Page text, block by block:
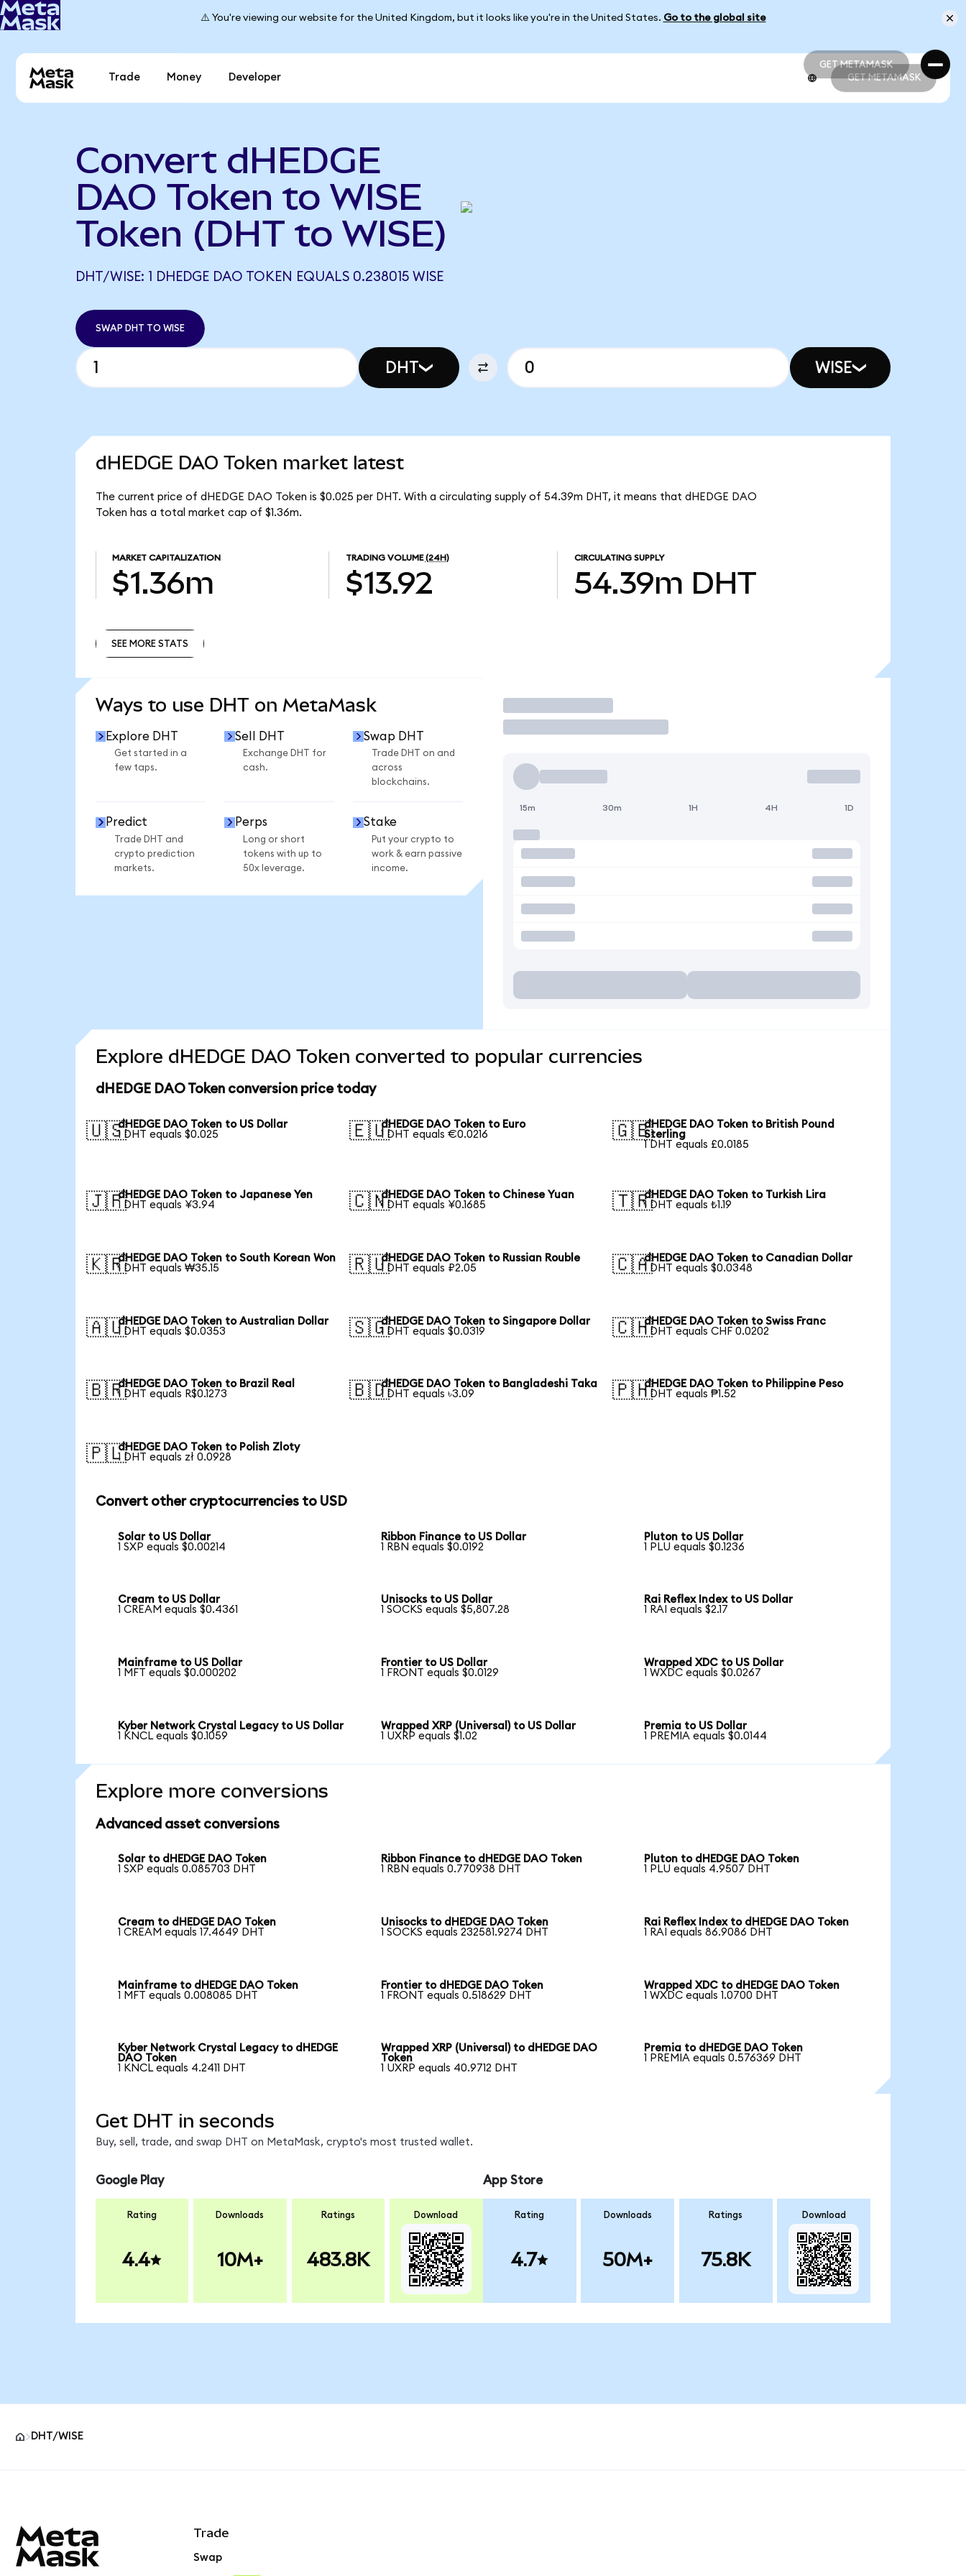
⚠️ You're viewing our website for the United Kingdom, but it looks like you're in the United States. Go to the global site
GET METAMASK
GET METAMASK
Trade Money Developer GET METAMASK
Convert dHEDGE
DAO Token to WISE
Token (DHT to WISE)
DHT/WISE: 1 DHEDGE DAO TOKEN EQUALS 0.238015 WISE
SWAP DHT TO WISE
DHT WISE
dHEDGE DAO Token market latest
The current price of dHEDGE DAO Token is $0.025 per DHT. With a circulating supply of 54.39m DHT, it means that dHEDGE DAO
Token has a total market cap of $1.36m.
MARKET CAPITALIZATION
$1.36m
TRADING VOLUME (24H)
$13.92
CIRCULATING SUPPLY
54.39m DHT
SEE MORE STATS
Ways to use DHT on MetaMask
Explore DHT
Get started in a
few taps.
Sell DHT
Exchange DHT for
cash.
Swap DHT
Trade DHT on and
across
blockchains.
Predict
Trade DHT and
crypto prediction
markets.
Perps
Long or short
tokens with up to
50x leverage.
Stake
Put your crypto to
work & earn passive
income.
Trade
15m 30m 1H 4H 1D
Explore dHEDGE DAO Token converted to popular currencies
dHEDGE DAO Token conversion price today
🇺🇸dHEDGE DAO Token to US Dollar
1 DHT equals $0.025
🇪🇺dHEDGE DAO Token to Euro
1 DHT equals €0.0216
🇬🇧dHEDGE DAO Token to British Pound
Sterling
1 DHT equals £0.0185
🇯🇵dHEDGE DAO Token to Japanese Yen
1 DHT equals ¥3.94
🇨🇳dHEDGE DAO Token to Chinese Yuan
1 DHT equals ¥0.1685
🇹🇷dHEDGE DAO Token to Turkish Lira
1 DHT equals ₺1.19
🇰🇷dHEDGE DAO Token to South Korean Won
1 DHT equals ₩35.15
🇷🇺dHEDGE DAO Token to Russian Rouble
1 DHT equals ₽2.05
🇨🇦dHEDGE DAO Token to Canadian Dollar
1 DHT equals $0.0348
🇦🇺dHEDGE DAO Token to Australian Dollar
1 DHT equals $0.0353
🇸🇬dHEDGE DAO Token to Singapore Dollar
1 DHT equals $0.0319
🇨🇭dHEDGE DAO Token to Swiss Franc
1 DHT equals CHF 0.0202
🇧🇷dHEDGE DAO Token to Brazil Real
1 DHT equals R$0.1273
🇧🇩dHEDGE DAO Token to Bangladeshi Taka
1 DHT equals ৳3.09
🇵🇭dHEDGE DAO Token to Philippine Peso
1 DHT equals ₱1.52
🇵🇱dHEDGE DAO Token to Polish Zloty
1 DHT equals zł 0.0928
Convert other cryptocurrencies to USD
Solar to US Dollar
1 SXP equals $0.00214
Ribbon Finance to US Dollar
1 RBN equals $0.0192
Pluton to US Dollar
1 PLU equals $0.1236
Cream to US Dollar
1 CREAM equals $0.4361
Unisocks to US Dollar
1 SOCKS equals $5,807.28
Rai Reflex Index to US Dollar
1 RAI equals $2.17
Mainframe to US Dollar
1 MFT equals $0.000202
Frontier to US Dollar
1 FRONT equals $0.0129
Wrapped XDC to US Dollar
1 WXDC equals $0.0267
Kyber Network Crystal Legacy to US Dollar
1 KNCL equals $0.1059
Wrapped XRP (Universal) to US Dollar
1 UXRP equals $1.02
Premia to US Dollar
1 PREMIA equals $0.0144
Explore more conversions
Advanced asset conversions
Solar to dHEDGE DAO Token
1 SXP equals 0.085703 DHT
Ribbon Finance to dHEDGE DAO Token
1 RBN equals 0.770938 DHT
Pluton to dHEDGE DAO Token
1 PLU equals 4.9507 DHT
Cream to dHEDGE DAO Token
1 CREAM equals 17.4649 DHT
Unisocks to dHEDGE DAO Token
1 SOCKS equals 232581.9274 DHT
Rai Reflex Index to dHEDGE DAO Token
1 RAI equals 86.9086 DHT
Mainframe to dHEDGE DAO Token
1 MFT equals 0.008085 DHT
Frontier to dHEDGE DAO Token
1 FRONT equals 0.518629 DHT
Wrapped XDC to dHEDGE DAO Token
1 WXDC equals 1.0700 DHT
Kyber Network Crystal Legacy to dHEDGE
DAO Token
1 KNCL equals 4.2411 DHT
Wrapped XRP (Universal) to dHEDGE DAO
Token
1 UXRP equals 40.9712 DHT
Premia to dHEDGE DAO Token
1 PREMIA equals 0.576369 DHT
Get DHT in seconds
Buy, sell, trade, and swap DHT on MetaMask, crypto's most trusted wallet.
Google Play
Rating
4.4
Downloads
10M+
Ratings
483.8K
Download
App Store
Rating
4.7
Downloads
50M+
Ratings
75.8K
Download
DHT/WISE
Trade
Swap